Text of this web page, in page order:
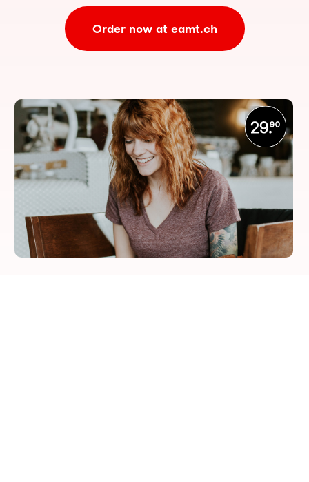
Order now at eamt.ch